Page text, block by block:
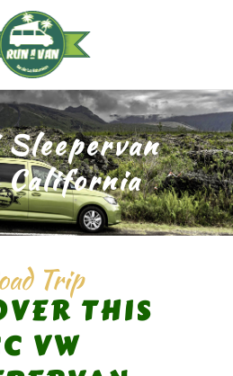
Sleepervan
California
Trip
THIS
VW